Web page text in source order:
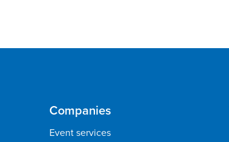
Companies
Event services